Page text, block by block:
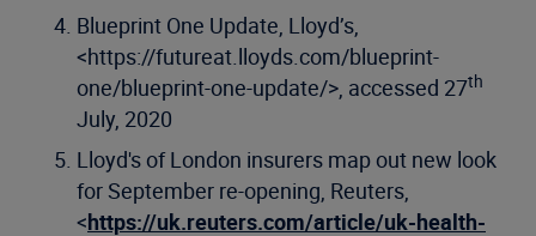
Blueprint One Update, Lloyd’s,
<https://futureat.lloyds.com/blueprint-
one/blueprint-one-update/>, accessed 27th
July, 2020
Lloyd's of London insurers map out new look
for September re-opening, Reuters,
<https://uk.reuters.com/article/uk-health-